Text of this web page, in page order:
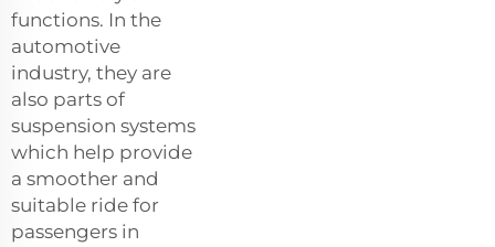
functions. In the
automotive
industry, they are
also parts of
suspension systems
which help provide
a smoother and
suitable ride for
passengers in